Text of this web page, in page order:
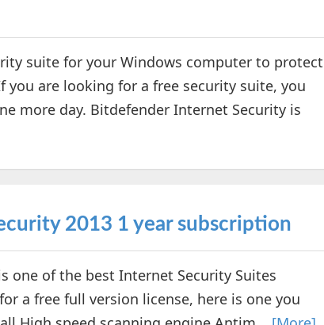
suite for your Windows computer to protect
you are looking for a free security suite, you
more day. Bitdefender Internet Security is
2013 1 year subscription
one of the best Internet Security Suites
a free full version license, here is one you